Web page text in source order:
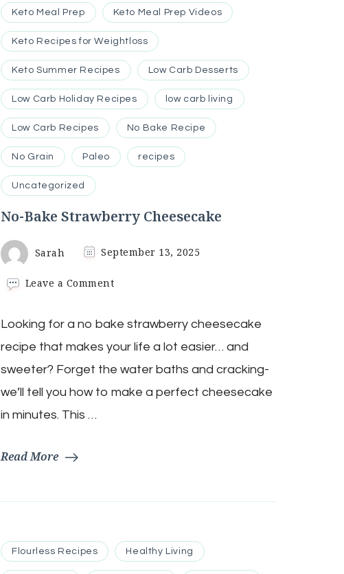
Keto Meal Prep Keto Meal Prep Videos
Keto Recipes for Weightloss
Keto Summer Recipes Low Carb Desserts
Low Carb Holiday Recipes low carb living
Low Carb Recipes No Bake Recipe
No Grain Paleo recipes
Uncategorized
No-Bake Strawberry Cheesecake
Sarah September 13, 2025
Leave a Commenton
Strawberry
Cheesecake
Looking for a no bake strawberry cheesecake
recipe that makes your life a lot easier… and
sweeter? Forget the water baths and cracking-
we’ll tell you how to make a perfect cheesecake
in minutes. This …
Read More
Flourless Recipes Healthy Living